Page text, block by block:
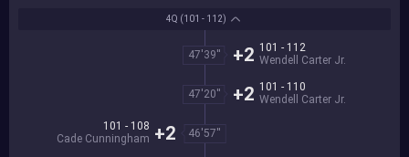
4Q (101 - 112)
47'39''
101 - 112
Wendell Carter Jr.
+2
47'20''
101 - 110
Wendell Carter Jr.
+2
46'57''
101 - 108
Cade Cunningham +2